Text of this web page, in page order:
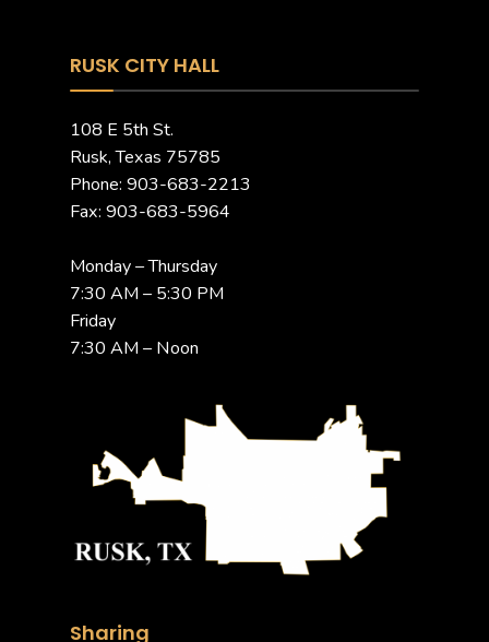
RUSK CITY HALL
108 E 5th St.
Rusk, Texas 75785
Phone: 903-683-2213
Fax: 903-683-5964
Monday – Thursday
7:30 AM – 5:30 PM
Friday
7:30 AM – Noon
Sharing